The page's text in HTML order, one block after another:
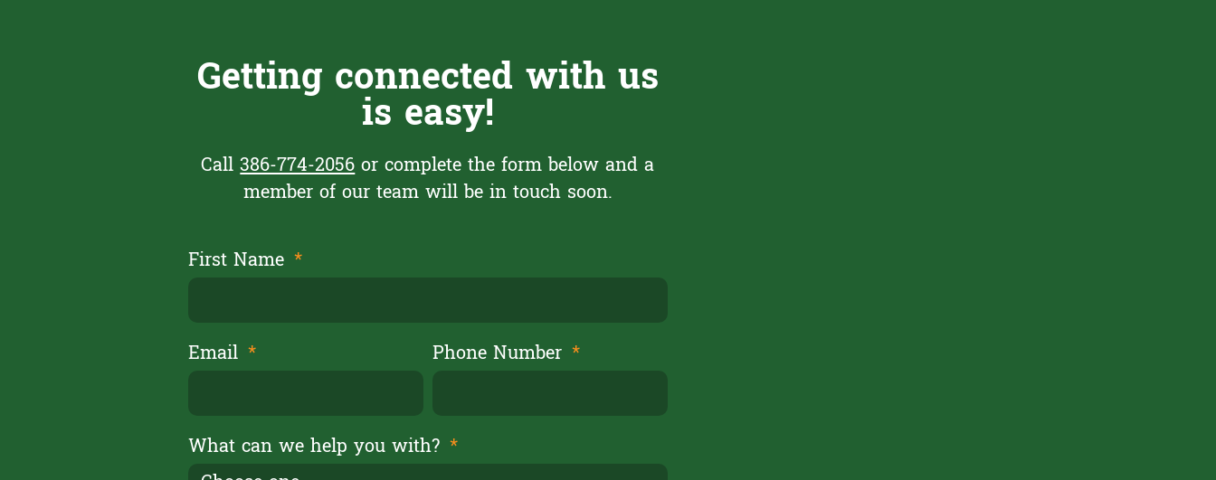
Getting connected with us
is easy!
Call386-774-2056or complete the form below and a
member of our team will be in touch soon.
First Name
Email Phone Number
What can we help you with?